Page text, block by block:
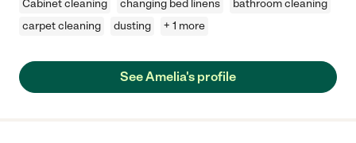
Cabinet cleaning changing bed linens
bathroom cleaning
carpet cleaning
dusting + 1 more
See Amelia's profile